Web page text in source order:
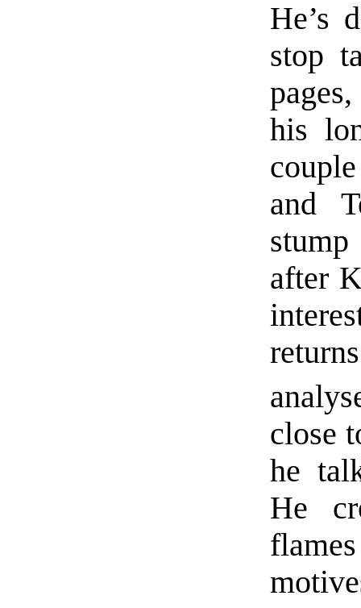
He’s
stop
his
and
after
close
he
He